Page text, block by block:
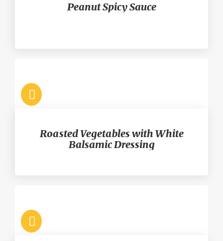
Peanut Spicy Sauce
Roasted Vegetables with White
Balsamic Dressing